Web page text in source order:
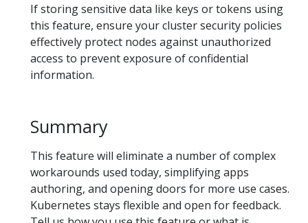
If storing sensitive data like keys or tokens using
this feature, ensure your cluster security policies
effectively protect nodes against unauthorized
access to prevent exposure of confidential
information.
Summary
This feature will eliminate a number of complex
workarounds used today, simplifying apps
authoring, and opening doors for more use cases.
Kubernetes stays flexible and open for feedback.